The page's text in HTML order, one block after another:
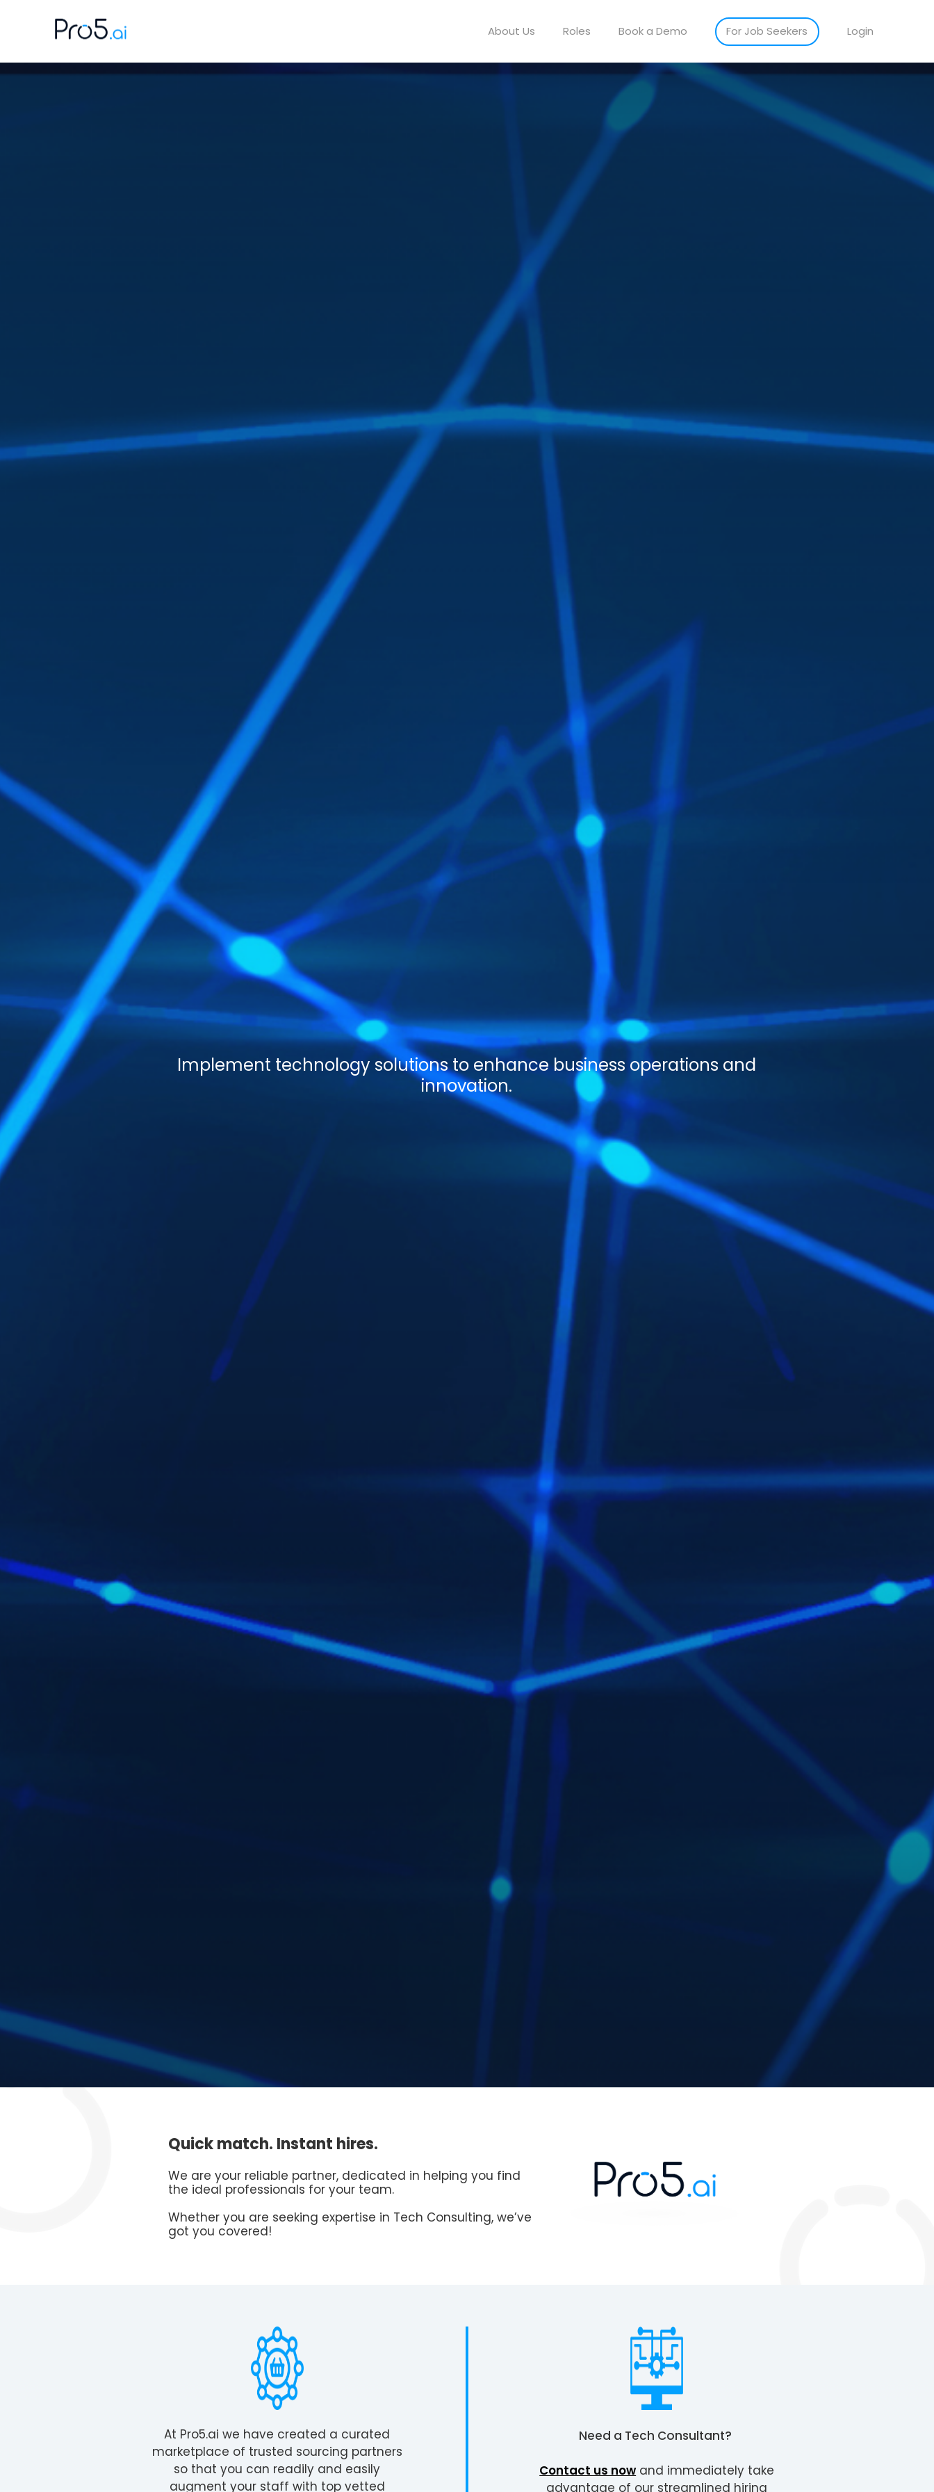
About Us Roles Book a Demo For Job Seekers Login
Implement technology solutions to enhance business operations and
innovation.
Quick match. Instant hires.
We are your reliable partner, dedicated in helping you find
the ideal professionals for your team.
Whether you are seeking expertise in Tech Consulting, we’ve
got you covered!
At Pro5.ai we have created a curated
marketplace of trusted sourcing partners
so that you can readily and easily
augment your staff with top vetted
Need a Tech Consultant?
Contact us nowand immediately take
advantage of our streamlined hiring